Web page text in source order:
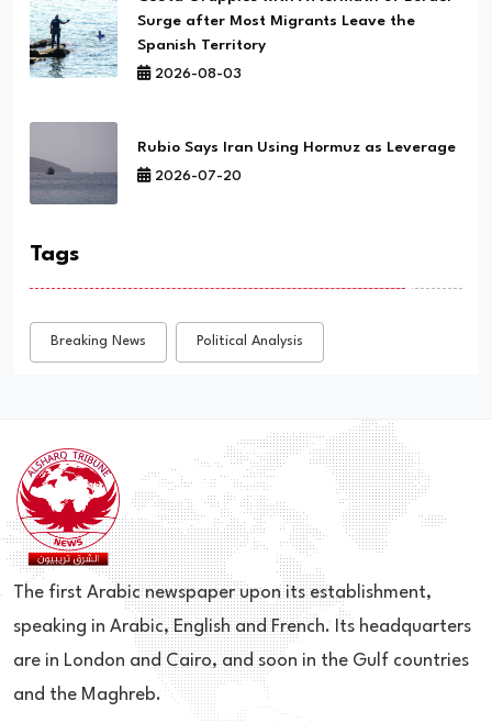
Surge after Most Migrants Leave the
Spanish Territory
2026-08-03
Rubio Says Iran Using Hormuz as Leverage
2026-07-20
Tags
Breaking News Political Analysis
The first Arabic newspaper upon its establishment,
speaking in Arabic, English and French. Its headquarters
are in London and Cairo, and soon in the Gulf countries
and the Maghreb.